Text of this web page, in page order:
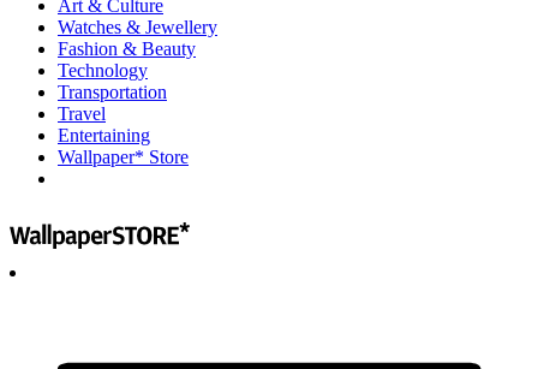
Art & Culture
Watches & Jewellery
Fashion & Beauty
Technology
Transportation
Travel
Entertaining
Wallpaper* Store